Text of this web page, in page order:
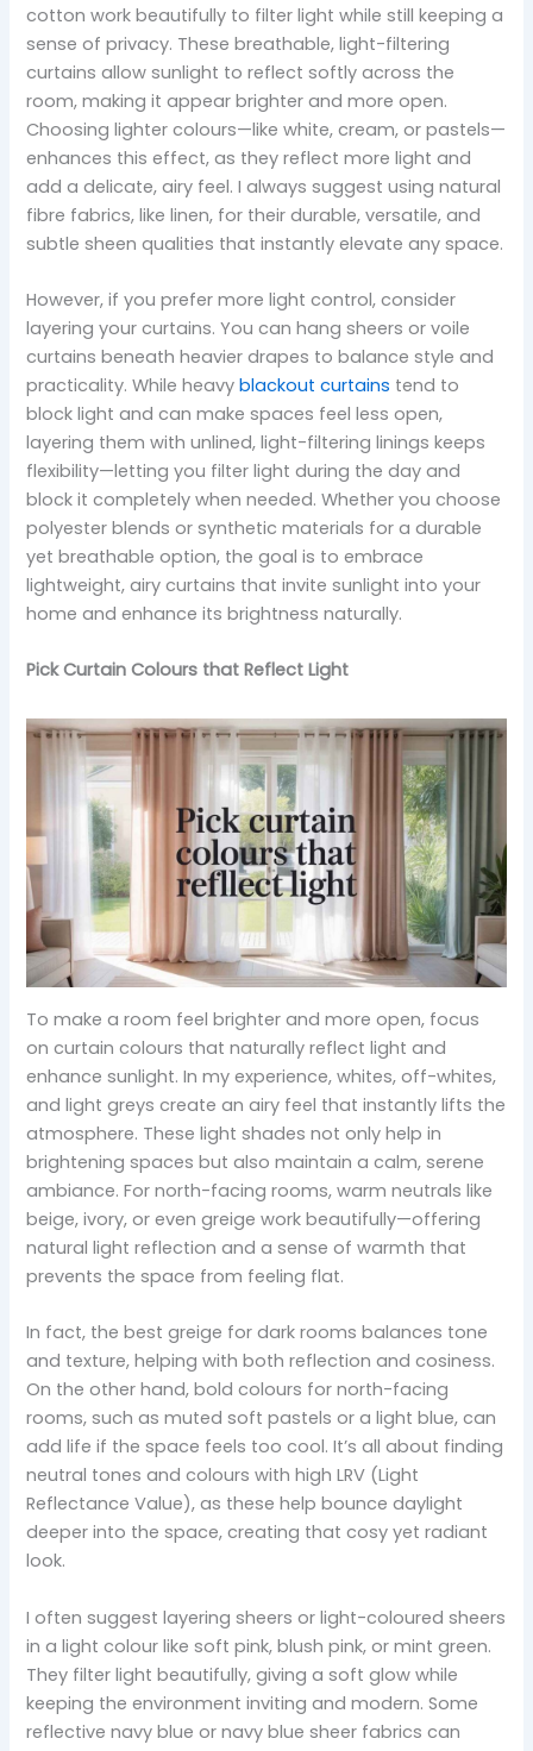
cotton work beautifully to filter light while still keeping a
sense of privacy. These breathable, light-filtering
curtains allow sunlight to reflect softly across the
room, making it appear brighter and more open.
Choosing lighter colours—like white, cream, or pastels—
enhances this effect, as they reflect more light and
add a delicate, airy feel. I always suggest using natural
fibre fabrics, like linen, for their durable, versatile, and
subtle sheen qualities that instantly elevate any space.
However, if you prefer more light control, consider
layering your curtains. You can hang sheers or voile
curtains beneath heavier drapes to balance style and
practicality. While heavyblackout curtains tend to
block light and can make spaces feel less open,
layering them with unlined, light-filtering linings keeps
flexibility—letting you filter light during the day and
block it completely when needed. Whether you choose
polyester blends or synthetic materials for a durable
yet breathable option, the goal is to embrace
lightweight, airy curtains that invite sunlight into your
home and enhance its brightness naturally.
Pick Curtain Colours that Reflect Light
To make a room feel brighter and more open, focus
on curtain colours that naturally reflect light and
enhance sunlight. In my experience, whites, off-whites,
and light greys create an airy feel that instantly lifts the
atmosphere. These light shades not only help in
brightening spaces but also maintain a calm, serene
ambiance. For north-facing rooms, warm neutrals like
beige, ivory, or even greige work beautifully—offering
natural light reflection and a sense of warmth that
prevents the space from feeling flat.
In fact, the best greige for dark rooms balances tone
and texture, helping with both reflection and cosiness.
On the other hand, bold colours for north-facing
rooms, such as muted soft pastels or a light blue, can
add life if the space feels too cool. It’s all about finding
neutral tones and colours with high LRV (Light
Reflectance Value), as these help bounce daylight
deeper into the space, creating that cosy yet radiant
look.
I often suggest layering sheers or light-coloured sheers
in a light colour like soft pink, blush pink, or mint green.
They filter light beautifully, giving a soft glow while
keeping the environment inviting and modern. Some
reflective navy blue or navy blue sheer fabrics can